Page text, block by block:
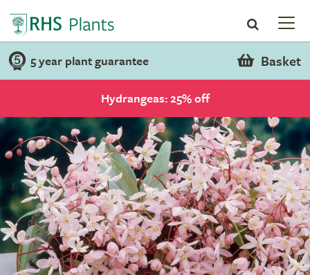
5 year plant guarantee Basket
Hydrangeas: 25% off